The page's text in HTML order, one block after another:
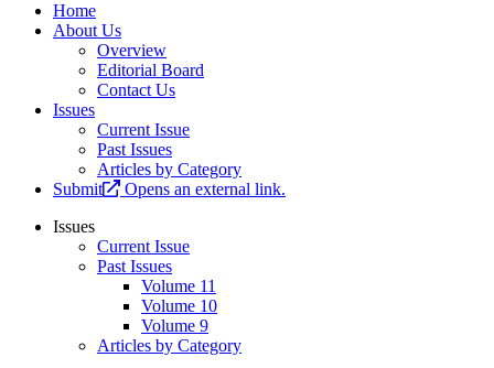
Home
About Us
Overview
Editorial Board
Contact Us
Issues
Current Issue
Past Issues
Articles by Category
Submit
Opens an external link.
Issues
Current Issue
Past Issues
Volume 11
Volume 10
Volume 9
Articles by Category